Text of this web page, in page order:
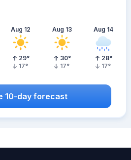
Aug 12
29°
17°
Aug 13
30°
17°
Aug 14
28°
17°
10-day forecast